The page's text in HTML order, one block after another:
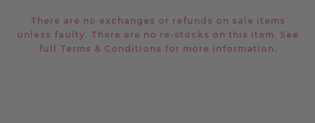
There are no exchanges or refunds on sale items
unless faulty. There are no re-stocks on this item. See
full Terms & Conditions for more information.